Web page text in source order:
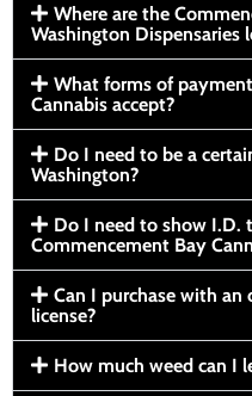
Where are the
Washington Dispensaries
What forms of
Cannabis accept?
Do I need to be a
Washington?
Do I need to show I.D.
Commencement Bay
Can I purchase with
license?
How much weed can I